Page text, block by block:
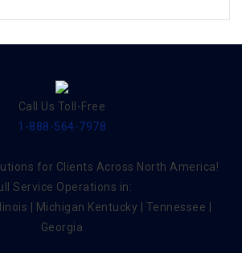
Call Us Toll-Free
1-888-564-7978
for Clients Across North America!
Service Operations in:
| Michigan Kentucky | Tennessee |
Georgia